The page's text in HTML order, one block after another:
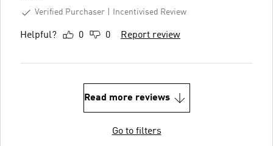
Verified Purchaser
Incentivised Review
Helpful? 0 0 Report review
Read more reviews
Go to filters